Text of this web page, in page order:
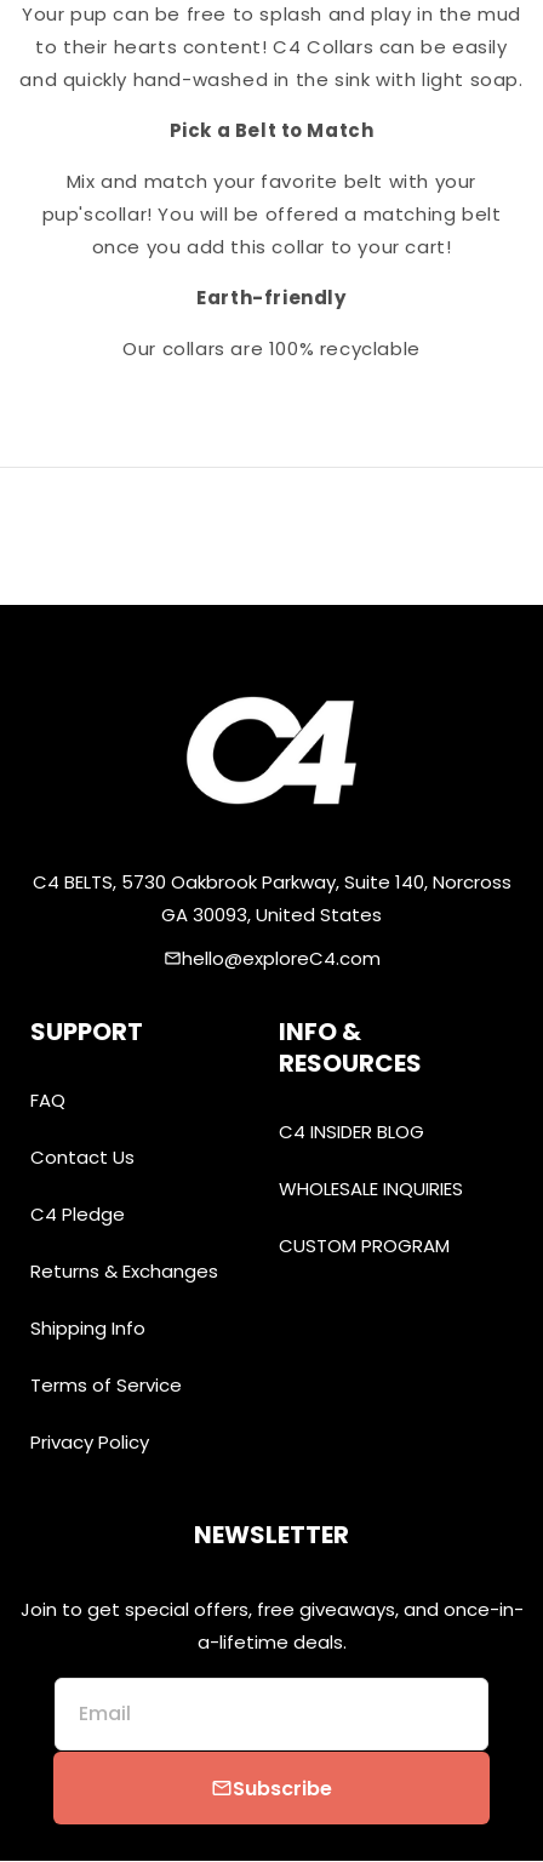
Your pup can be free to splash and play in the mud
to their hearts content! C4 Collars can be easily
and quickly hand-washed in the sink with light soap.
Pick a Belt to Match
Mix and match your favorite belt with your
pup'scollar! You will be offered a matching belt
once you add this collar to your cart!
Earth-friendly
Our collarsare 100% recyclable
C4 BELTS, 5730 Oakbrook Parkway, Suite 140, Norcross
GA 30093, United States
emailhello@exploreC4.com
SUPPORT
FAQ
Contact Us
C4 Pledge
Returns & Exchanges
Shipping Info
Terms of Service
Privacy Policy
INFO &
RESOURCES
C4 INSIDER BLOG
WHOLESALE INQUIRIES
CUSTOM PROGRAM
NEWSLETTER
Join to get special offers, free giveaways, and once-in-
a-lifetime deals.
Email
emailSubscribe